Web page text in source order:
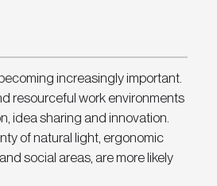
increasingly important.
resourceful work environments
idea sharing and innovation.
of natural light, ergonomic
social areas, are more likely